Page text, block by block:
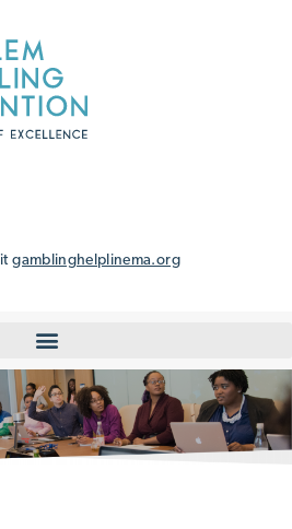
gamblinghelplinema.org